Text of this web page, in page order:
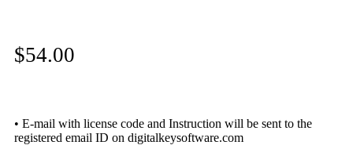
$54.00
• E-mail with license code and Instruction will be sent to the
registered email ID on digitalkeysoftware.com